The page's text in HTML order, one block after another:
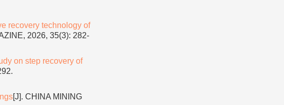
recovery technology of
2026, 35(3): 282-
on step recovery of
[J]. CHINA MINING